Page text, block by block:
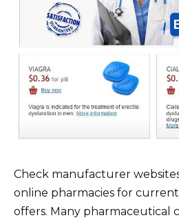
Check manufacturer
online pharmacies for
offers. Many pharmaceutical